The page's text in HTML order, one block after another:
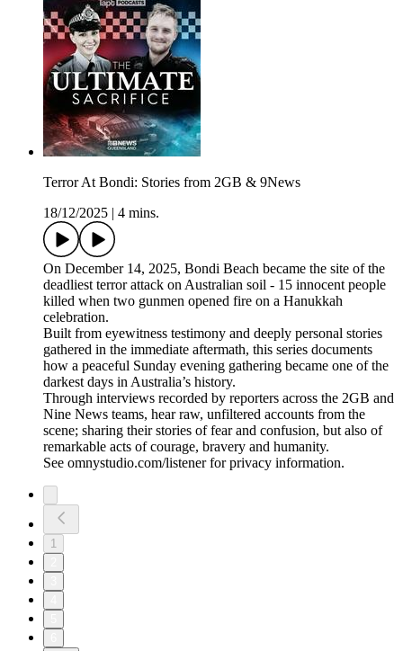
Terror At Bondi: Stories from 2GB & 9News
18/12/2025
4 mins.
On December 14, 2025, Bondi Beach became the site of the
deadliest terror attack on Australian soil - 15 innocent people
killed when two gunmen opened fire on a Hanukkah
celebration.
Built from eyewitness testimony and deeply personal stories
gathered in the immediate aftermath, this series documents
how a peaceful Sunday evening gathering became one of the
darkest days in Australia’s history.
Through interviews recorded by reporters across the 2GB and
Nine News teams, hear raw, unfiltered accounts from the
scene; sharing their stories of fear and confusion, but also of
remarkable acts of courage, bravery and humanity.
See omnystudio.com/listener for privacy information.
1